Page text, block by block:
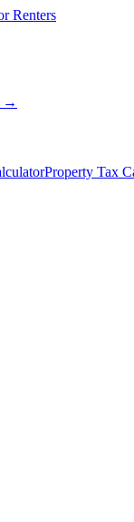
Renters
→
Property Tax